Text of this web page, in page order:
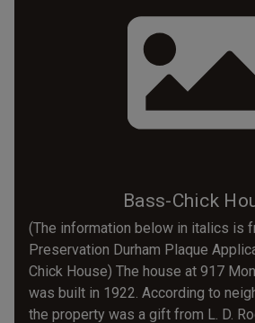
Bass-Chick
(The information below in italics is
Preservation Durham Plaque
Chick House) The house at 917
was built in 1922. According to
the property was a gift from L. D.